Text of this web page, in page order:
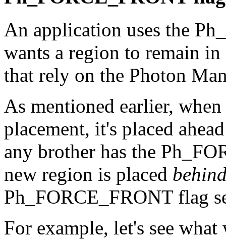
An application uses the
wants a region to remain
that rely on the Photon
As mentioned earlier,
placement, it's placed
any brother has the
new region is placed
Ph_FORCE_FRONT flag
For example, let's see